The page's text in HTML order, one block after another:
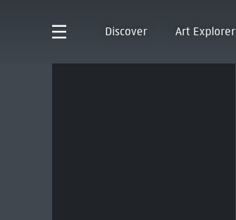
Discover Art Explorer